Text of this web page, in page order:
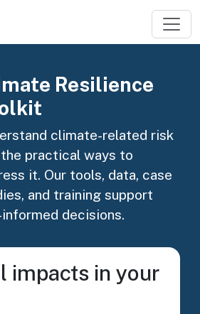
Resilience
climate-related risk
the practical ways to
it. Our tools, data, case
and training support
decisions.
impacts in your